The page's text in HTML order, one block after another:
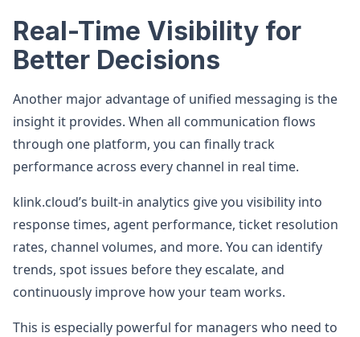
Real-Time Visibility for
Better Decisions
Another major advantage of unified messaging is the
insight it provides. When all communication flows
through one platform, you can finally track
performance across every channel in real time.
klink.cloud’s built-in analytics give you visibility into
response times, agent performance, ticket resolution
rates, channel volumes, and more. You can identify
trends, spot issues before they escalate, and
continuously improve how your team works.
This is especially powerful for managers who need to